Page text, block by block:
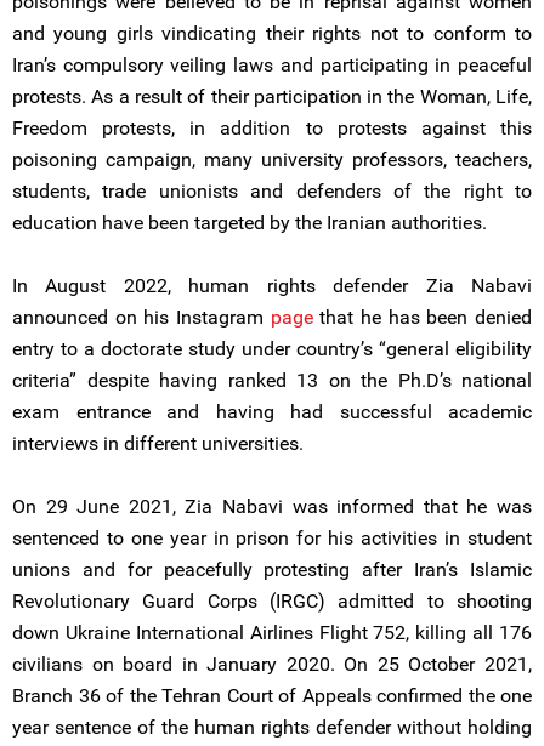
and young girls vindicating their rights not to conform to
Iran’s compulsory veiling laws and participating in peaceful
protests. As a result of their participation in the Woman, Life,
Freedom protests, in addition to protests against this
poisoning campaign, many university professors, teachers,
students, trade unionists and defenders of the right to
education have been targeted by the Iranian authorities.
In August 2022, human rights defender Zia Nabavi
announced on his Instagram pagethat he has been denied
entry to a doctorate study under country’s “general eligibility
criteria” despite having ranked 13 on the Ph.D’s national
exam entrance and having had successful academic
interviews in different universities.
On 29 June 2021, Zia Nabavi was informed that he was
sentenced to one year in prison for his activities in student
unions and for peacefully protesting after Iran’s Islamic
Revolutionary Guard Corps (IRGC) admitted to shooting
down Ukraine International Airlines Flight 752, killing all 176
civilians on board in January 2020. On 25 October 2021,
Branch 36 of the Tehran Court of Appeals confirmed the one
year sentence of the human rights defender without holding